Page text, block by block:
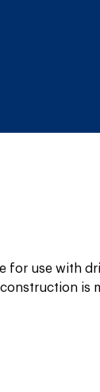
for use with
is